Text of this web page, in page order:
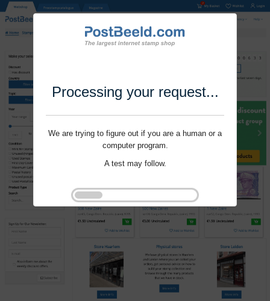
Processing your request...
We are trying to figure out if you are a human or a
computer program.
A test may follow.